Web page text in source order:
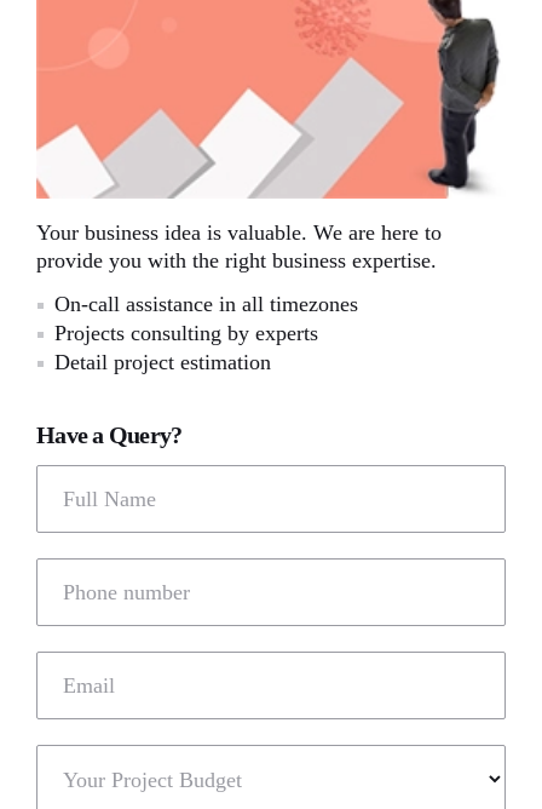
Your business idea is valuable. We are here to
provide you with the right business expertise.
On-call assistance in all timezones
Projects consulting by experts
Detail project estimation
Have a Query?
Full Name
Phone number
Email
Your Project Budget